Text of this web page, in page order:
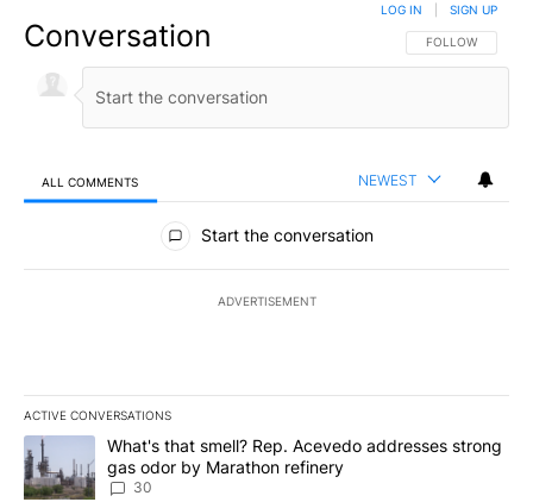
Conversation FOLLOW THIS
FOLLOW
LOG IN SIGN UP
ALL COMMENTS NEWEST
All Comments
Start the conversation
ADVERTISEMENT
ACTIVE CONVERSATIONS
The following is a list of the most commented articles in the last
A trending article titled "What's that smell? Rep. Acevedo
What's that smell? Rep. Acevedo addresses strong
gas odor by Marathon refinery
30